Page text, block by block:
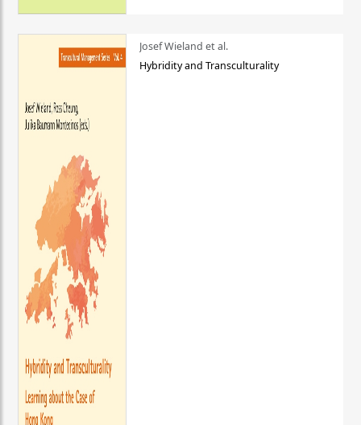
Josef Wieland et al.
Hybridity and Transculturality